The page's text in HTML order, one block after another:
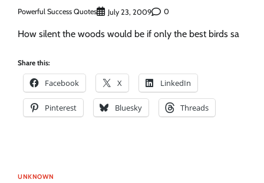
Powerful Success Quotes July 23, 2009 0
How silent the woods would be if only the best birds sa
Share this:
Facebook X LinkedIn
Pinterest Bluesky Threads
UNKNOWN